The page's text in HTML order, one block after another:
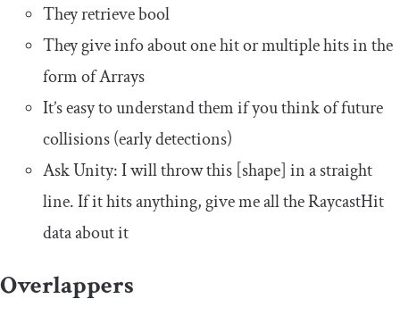
They retrieve bool
They give info about one hit or multiple hits in the
form of Arrays
It’s easy to understand them if you think of future
collisions (early detections)
Ask Unity: I will throw this [shape] in a straight
line. If it hits anything, give me all the RaycastHit
data about it
Overlappers